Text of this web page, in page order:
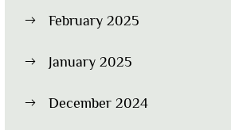
February 2025
January 2025
December 2024